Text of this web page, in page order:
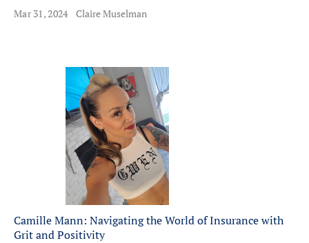
Mar 31, 2024 Claire Muselman
Camille Mann: Navigating the World of Insurance with
Grit and Positivity